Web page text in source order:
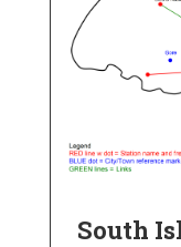
South